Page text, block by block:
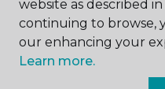
website as described
continuing to browse,
our enhancing your
Learn more.